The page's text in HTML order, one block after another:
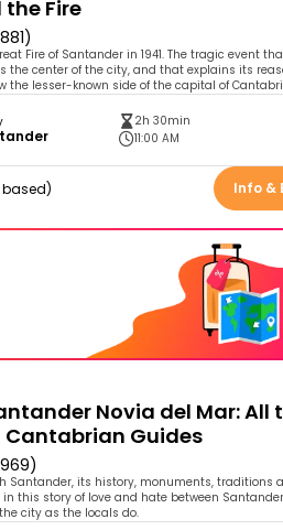
Fire
Fire of Santander in 1941. The tragic event
the center of the city, and that explains its
the lesser-known side of the capital of
2h 30min
11:00 AM
based Info &
Novia del Mar: All
Cantabrian Guides
Santander, its history, monuments, traditions
this story of love and hate between
city as the locals do.